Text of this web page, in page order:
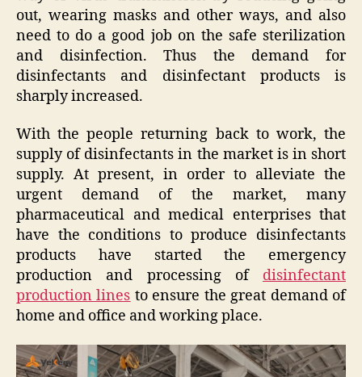
out, wearing masks and other ways, and also
need to do a good job on the safe sterilization
and disinfection. Thus the demand for
disinfectants and disinfectant products is
sharply increased.
With the people returning back to work, the
supply of disinfectants in the market is in short
supply. At present, in order to alleviate the
urgent demand of the market, many
pharmaceutical and medical enterprises that
have the conditions to produce disinfectants
products have started the emergency
production and processing of disinfectant
production lines to ensure the great demand of
home and office and working place.